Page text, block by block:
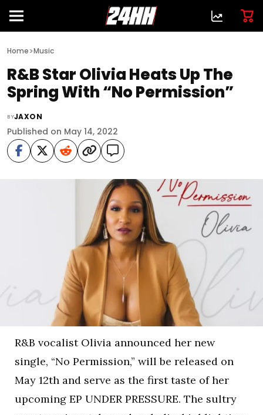
Home>Music
R&B Star Olivia Heats Up The
Spring With “No Permission”
BYJAXON
Published on May 14, 2022
R&B vocalist Olivia announced her new
single, “No Permission,” will be released on
May 12th and serve as the first taste of her
upcoming EP UNDER PRESSURE. The sultry